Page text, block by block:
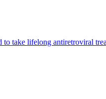
take lifelong antiretroviral